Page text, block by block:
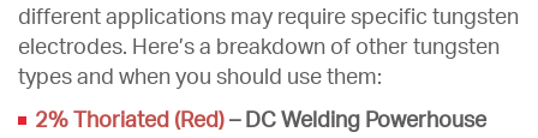
different applications may require specific tungsten
electrodes. Here’s a breakdown of other tungsten
types and when you should use them:
2% Thoriated (Red) – DC Welding Powerhouse